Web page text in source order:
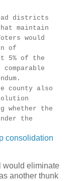
districts
maintain
would
of
5% of the
county also
whether the
the
consolidation
would eliminate
another thunk